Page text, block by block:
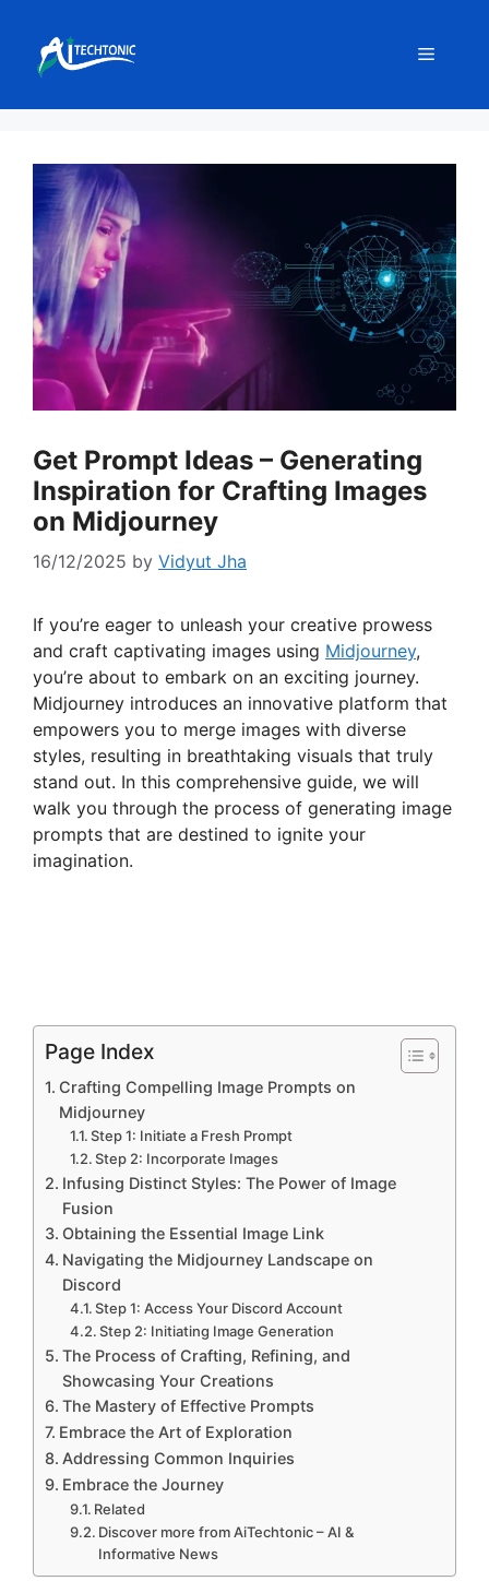
content
Menu
Get Prompt Ideas – Generating
Inspiration for Crafting Images
on Midjourney
16/12/2025 by Vidyut Jha
If you’re eager to unleash your creative prowess
and craft captivating images using Midjourney,
you’re about to embark on an exciting journey.
Midjourney introduces an innovative platform that
empowers you to merge images with diverse
styles, resulting in breathtaking visuals that truly
stand out. In this comprehensive guide, we will
walk you through the process of generating image
prompts that are destined to ignite your
imagination.
Page Index
Crafting Compelling Image Prompts on
Midjourney
Step 1: Initiate a Fresh Prompt
Step 2: Incorporate Images
Infusing Distinct Styles: The Power of Image
Fusion
Obtaining the Essential Image Link
Navigating the Midjourney Landscape on
Discord
Step 1: Access Your Discord Account
Step 2: Initiating Image Generation
The Process of Crafting, Refining, and
Showcasing Your Creations
The Mastery of Effective Prompts
Embrace the Art of Exploration
Addressing Common Inquiries
Embrace the Journey
Related
Discover more from AiTechtonic – AI &
Informative News